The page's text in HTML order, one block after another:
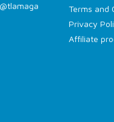
Terms and
Privacy
Affiliate